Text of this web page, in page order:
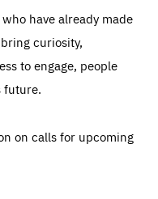
have already made
curiosity,
to engage, people
future.
on calls for upcoming